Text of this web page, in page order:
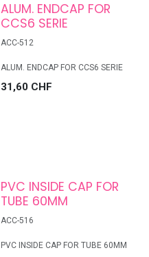
ALUM. ENDCAP FOR
CCS6 SERIE
ACC-512
ALUM. ENDCAP FOR CCS6 SERIE
31,60CHF
PVC INSIDE CAP FOR
TUBE 60MM
ACC-516
PVC INSIDE CAP FOR TUBE 60MM